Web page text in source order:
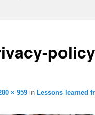
× 959in Lessons learned